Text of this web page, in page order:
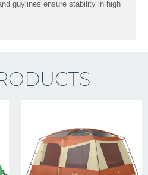
guylines ensure stability in high